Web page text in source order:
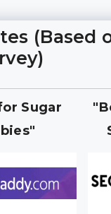
(Based
Sugar